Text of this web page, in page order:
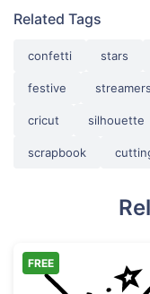
Related Tags
confetti stars
festive streamers
cricut silhouette
scrapbook
FREE